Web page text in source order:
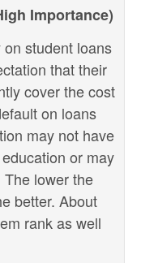
Importance)
student loans
that their
cover the cost
on loans
may not have
or may
lower the
better. About
rank as well